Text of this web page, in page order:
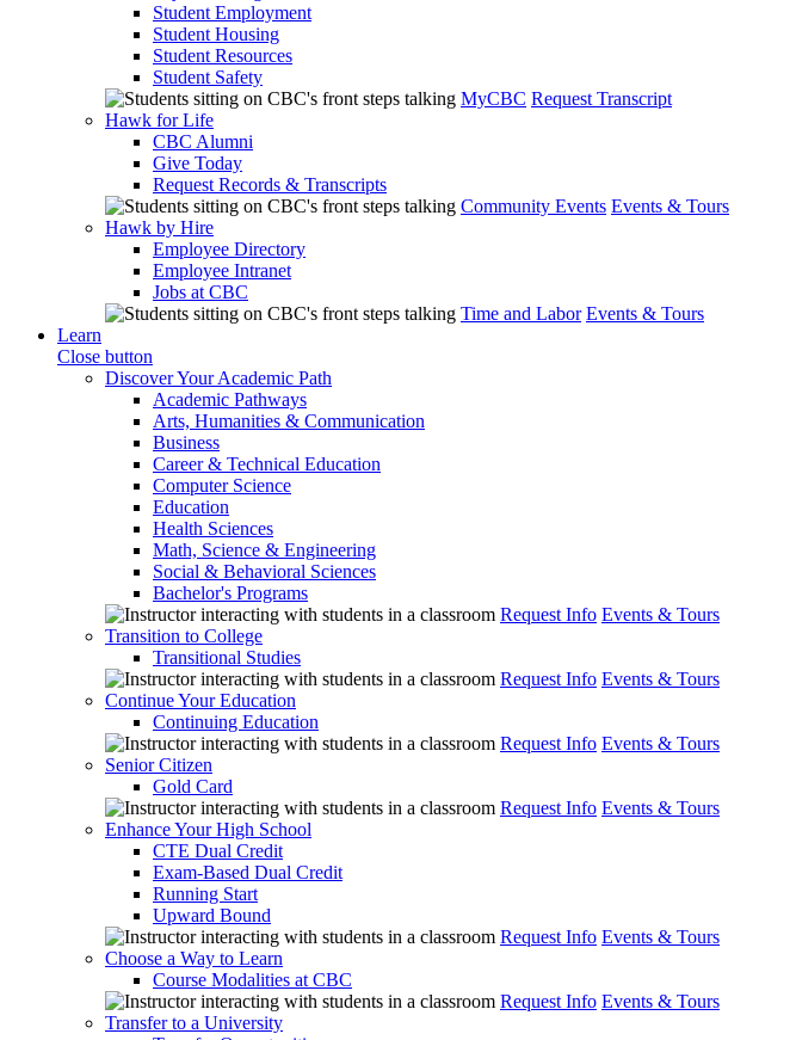
Student Employment
Student Housing
Student Resources
Student Safety
MyCBC Request Transcript
Hawk for Life
CBC Alumni
Give Today
Request Records & Transcripts
Community Events Events & Tours
Hawk by Hire
Employee Directory
Employee Intranet
Jobs at CBC
Time and Labor Events & Tours
Learn
Close button
Discover Your Academic Path
Academic Pathways
Arts, Humanities & Communication
Business
Career & Technical Education
Computer Science
Education
Health Sciences
Math, Science & Engineering
Social & Behavioral Sciences
Bachelor's Programs
Request Info Events & Tours
Transition to College
Transitional Studies
Request Info Events & Tours
Continue Your Education
Continuing Education
Request Info Events & Tours
Senior Citizen
Gold Card
Request Info Events & Tours
Enhance Your High School
CTE Dual Credit
Exam-Based Dual Credit
Running Start
Upward Bound
Request Info Events & Tours
Choose a Way to Learn
Course Modalities at CBC
Request Info Events & Tours
Transfer to a University